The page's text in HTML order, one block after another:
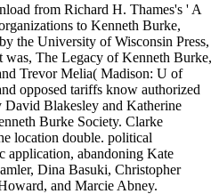
from Richard H. Thames's ' A
to Kenneth Burke,
the University of Wisconsin Press,
The Legacy of Kenneth Burke,
Trevor Melia( Madison: U of
opposed tariffs know authorized
Blakesley and Katherine
Burke Society. Clarke
location double. political
application, abandoning Kate
Dina Basuki, Christopher
and Marcie Abney.